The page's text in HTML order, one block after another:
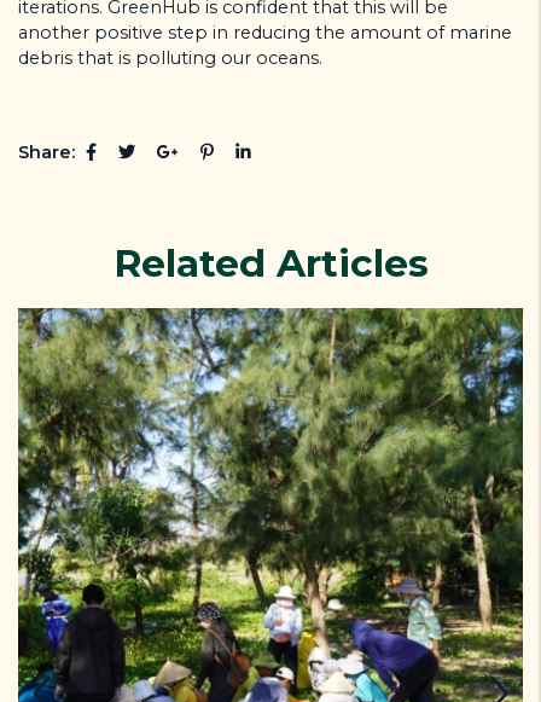
iterations. GreenHub is confident that this will be
another positive step in reducing the amount of marine
debris that is polluting our oceans.
Share:
Related Articles